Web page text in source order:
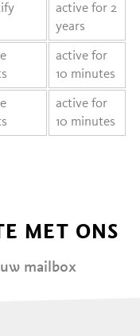
active for 2
years
active for
10 minutes
active for
10 minutes
MET ONS
mailbox